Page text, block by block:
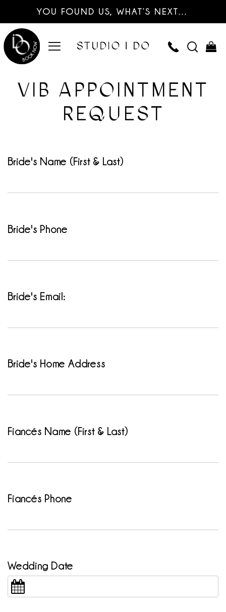
YOU FOUND US, WHAT’S NEXT…
VIB APPOINTMENT
REQUEST
Bride's Name (First & Last)
Bride's Phone
Bride's Email:
Bride's Home Address
Fiancés Name (First & Last)
Fiancés Phone
Wedding Date